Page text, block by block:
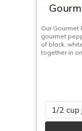
Our Gourmet
gourmet
of black,
together in
Please